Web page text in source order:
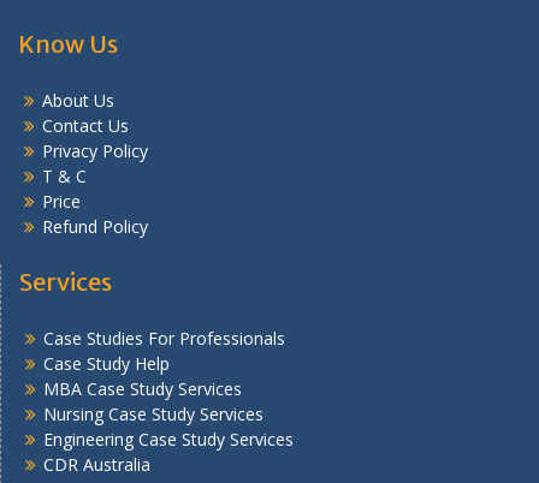
Know Us
About Us
Contact Us
Privacy Policy
T & C
Price
Refund Policy
Services
Case Studies For Professionals
Case Study Help
MBA Case Study Services
Nursing Case Study Services
Engineering Case Study Services
CDR Australia